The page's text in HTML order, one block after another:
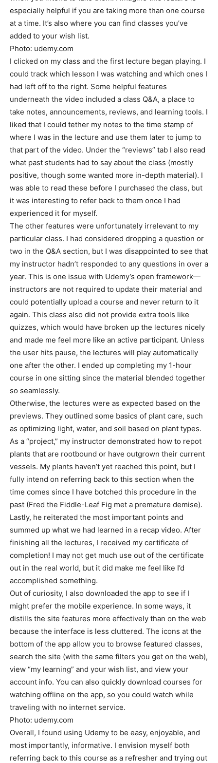
especially helpful if you are taking more than one course
at a time. It’s also where you can find classes you’ve
added to your wish list.
Photo: udemy.com
I clicked on my class and the first lecture began playing. I
could track which lesson I was watching and which ones I
had left off to the right. Some helpful features
underneath the video included a class Q&A, a place to
take notes, announcements, reviews, and learning tools. I
liked that I could tether my notes to the time stamp of
where I was in the lecture and use them later to jump to
that part of the video. Under the “reviews” tab I also read
what past students had to say about the class (mostly
positive, though some wanted more in-depth material). I
was able to read these before I purchased the class, but
it was interesting to refer back to them once I had
experienced it for myself.
The other features were unfortunately irrelevant to my
particular class. I had considered dropping a question or
two in the Q&A section, but I was disappointed to see that
my instructor hadn’t responded to any questions in over a
year. This is one issue with Udemy’s open framework—
instructors are not required to update their material and
could potentially upload a course and never return to it
again. This class also did not provide extra tools like
quizzes, which would have broken up the lectures nicely
and made me feel more like an active participant. Unless
the user hits pause, the lectures will play automatically
one after the other. I ended up completing my 1-hour
course in one sitting since the material blended together
so seamlessly.
Otherwise, the lectures were as expected based on the
previews. They outlined some basics of plant care, such
as optimizing light, water, and soil based on plant types.
As a “project,” my instructor demonstrated how to repot
plants that are rootbound or have outgrown their current
vessels. My plants haven’t yet reached this point, but I
fully intend on referring back to this section when the
time comes since I have botched this procedure in the
past (Fred the Fiddle-Leaf Fig met a premature demise).
Lastly, he reiterated the most important points and
summed up what we had learned in a recap video. After
finishing all the lectures, I received my certificate of
completion! I may not get much use out of the certificate
out in the real world, but it did make me feel like I’d
accomplished something.
Out of curiosity, I also downloaded the app to see if I
might prefer the mobile experience. In some ways, it
distills the site features more effectively than on the web
because the interface is less cluttered. The icons at the
bottom of the app allow you to browse featured classes,
search the site (with the same filters you get on the web),
view “my learning” and your wish list, and view your
account info. You can also quickly download courses for
watching offline on the app, so you could watch while
traveling with no internet service.
Photo: udemy.com
Overall, I found using Udemy to be easy, enjoyable, and
most importantly, informative. I envision myself both
referring back to this course as a refresher and trying out